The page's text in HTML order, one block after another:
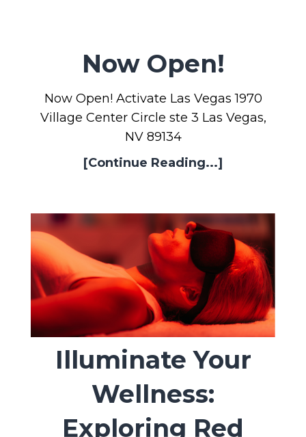
Now Open!
Now Open! Activate Las Vegas 1970
Village Center Circle ste 3 Las Vegas,
NV 89134
[Continue Reading...]
Illuminate Your
Wellness:
Exploring Red